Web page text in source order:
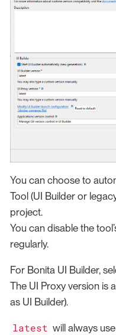
You can choose to
Tool (UI Builder or
project.
You can disable the
regularly.
For Bonita UI Builder,
The UI Proxy version is
as UI Builder).
latest will always